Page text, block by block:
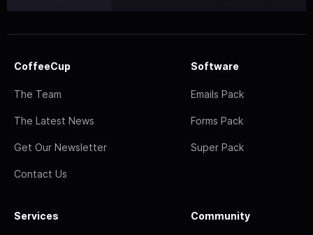
CoffeeCup
The Team
The Latest News
Get Our Newsletter
Contact Us
Software
Emails Pack
Forms Pack
Super Pack
Services Community